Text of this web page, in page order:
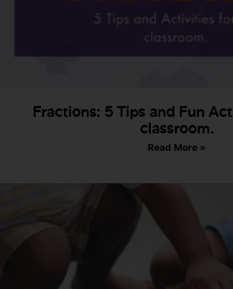
Fractions: 5 Tips and Fun
classroom.
Read More »